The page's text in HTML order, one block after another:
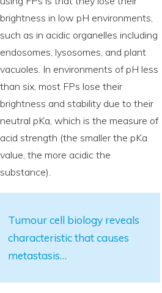
brightness in low pH environments,
such as in acidic organelles including
endosomes, lysosomes, and plant
vacuoles. In environments of pH less
than six, most FPs lose their
brightness and stability due to their
neutral pKa, which is the measure of
acid strength (the smaller the pKa
value, the more acidic the
substance).
Tumour cell biology reveals
characteristic that causes
metastasis…